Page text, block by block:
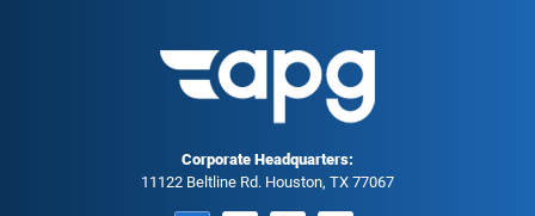
Corporate Headquarters:
11122 Beltline Rd. Houston, TX 77067